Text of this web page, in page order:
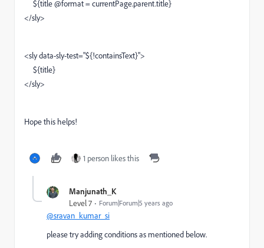
${title @format = currentPage.parent.title}
</sly>
<sly data-sly-test="${!containsText}">
${title}
</sly>
Hope this helps!
1 person likes this
Manjunath_K
Level 7 Forum|Forum|5 years ago
@sravan_kumar_si
please try adding conditions as mentioned below.